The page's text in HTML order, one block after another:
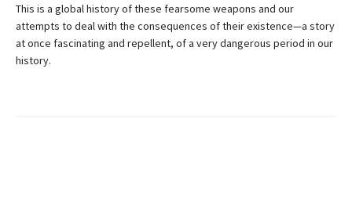
This is a global history of these fearsome weapons and our
attempts to deal with the consequences of their existence—a story
at once fascinating and repellent, of a very dangerous period in our
history.